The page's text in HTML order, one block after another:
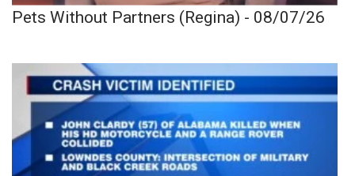
Pets Without Partners (Regina) - 08/07/26